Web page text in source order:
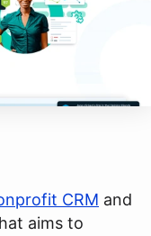
CRM and
aims to